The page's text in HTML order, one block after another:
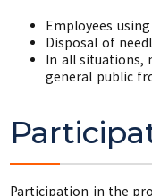
Employees
Disposal of
In all situations,
general public
Participation in the